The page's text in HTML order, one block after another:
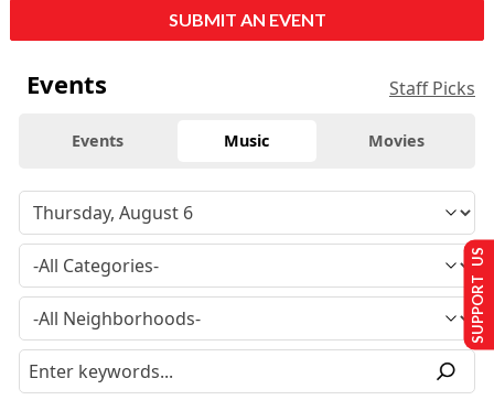
SUBMIT AN EVENT
Events Staff Picks
Events Music Movies
SUPPORT US